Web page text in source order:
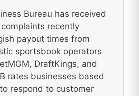
Bureau has received
recently
payout times from
sportsbook operators
DraftKings, and
rates businesses based
respond to customer